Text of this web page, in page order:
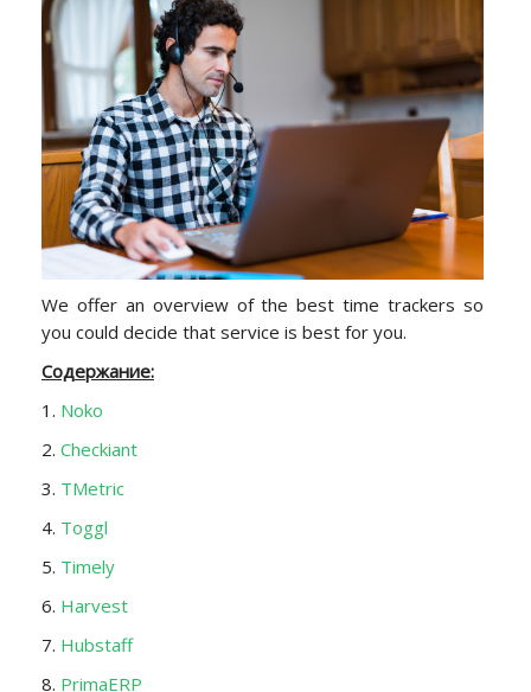
We offer an overview of the best time trackers so
you could decide that service is best for you.
Содержание:
1. Noko
2. Checkiant
3. TMetric
4. Toggl
5. Timely
6. Harvest
7. Hubstaff
8. PrimaERP